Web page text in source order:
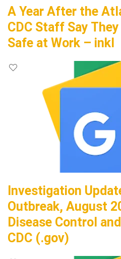
A Year After the
CDC Staff Say
Safe at Work – inkl
Investigation
Outbreak, August
Disease Control
CDC (.gov)